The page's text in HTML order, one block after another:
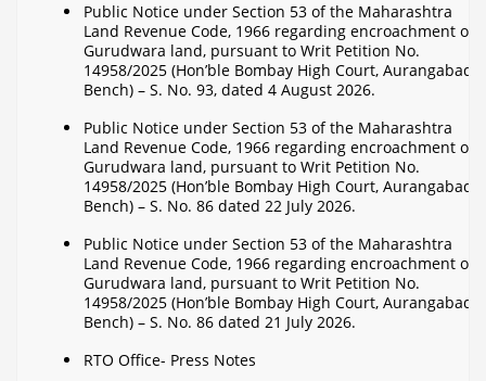
Public Notice under Section 53 of the Maharashtra
Land Revenue Code, 1966 regarding encroachment on
Gurudwara land, pursuant to Writ Petition No.
14958/2025 (Hon’ble Bombay High Court, Aurangabad
Bench) – S. No. 93, dated 4 August 2026.
Public Notice under Section 53 of the Maharashtra
Land Revenue Code, 1966 regarding encroachment on
Gurudwara land, pursuant to Writ Petition No.
14958/2025 (Hon’ble Bombay High Court, Aurangabad
Bench) – S. No. 86 dated 22 July 2026.
Public Notice under Section 53 of the Maharashtra
Land Revenue Code, 1966 regarding encroachment on
Gurudwara land, pursuant to Writ Petition No.
14958/2025 (Hon’ble Bombay High Court, Aurangabad
Bench) – S. No. 86 dated 21 July 2026.
RTO Office- Press Notes